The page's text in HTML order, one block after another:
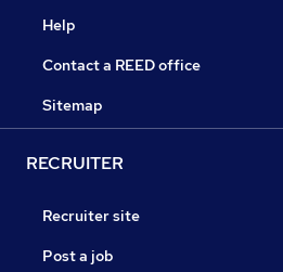
Help
Contact a REED office
Sitemap
RECRUITER
Recruiter site
Post a job